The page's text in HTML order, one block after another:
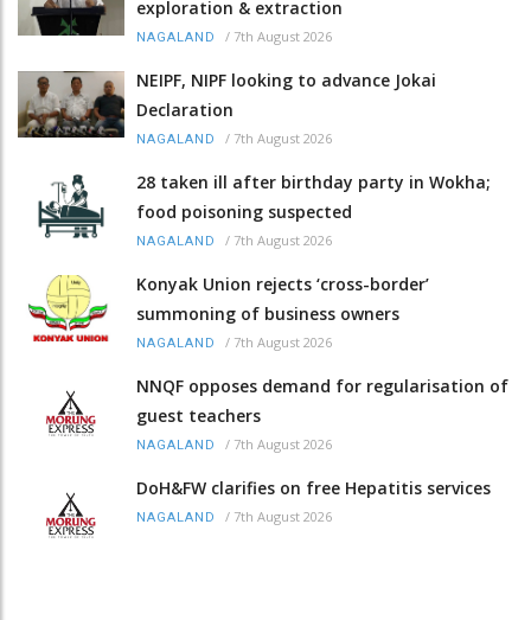
exploration & extraction
NAGALAND / 7th August 2026
NEIPF, NIPF looking to advance Jokai
Declaration
NAGALAND / 7th August 2026
28 taken ill after birthday party in Wokha;
food poisoning suspected
NAGALAND / 7th August 2026
Konyak Union rejects ‘cross-border’
summoning of business owners
NAGALAND / 7th August 2026
NNQF opposes demand for regularisation of
guest teachers
NAGALAND / 7th August 2026
DoH&FW clarifies on free Hepatitis services
NAGALAND / 7th August 2026